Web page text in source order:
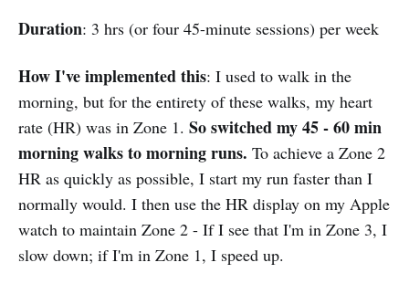
Duration: 3 hrs (or four 45-minute sessions) per week
How I've implemented this: I used to walk in the
morning, but for the entirety of these walks, my heart
rate (HR) was in Zone 1. So switched my 45 - 60 min
morning walks to morning runs. To achieve a Zone 2
HR as quickly as possible, I start my run faster than I
normally would. I then use the HR display on my Apple
watch to maintain Zone 2 - If I see that I'm in Zone 3, I
slow down; if I'm in Zone 1, I speed up.